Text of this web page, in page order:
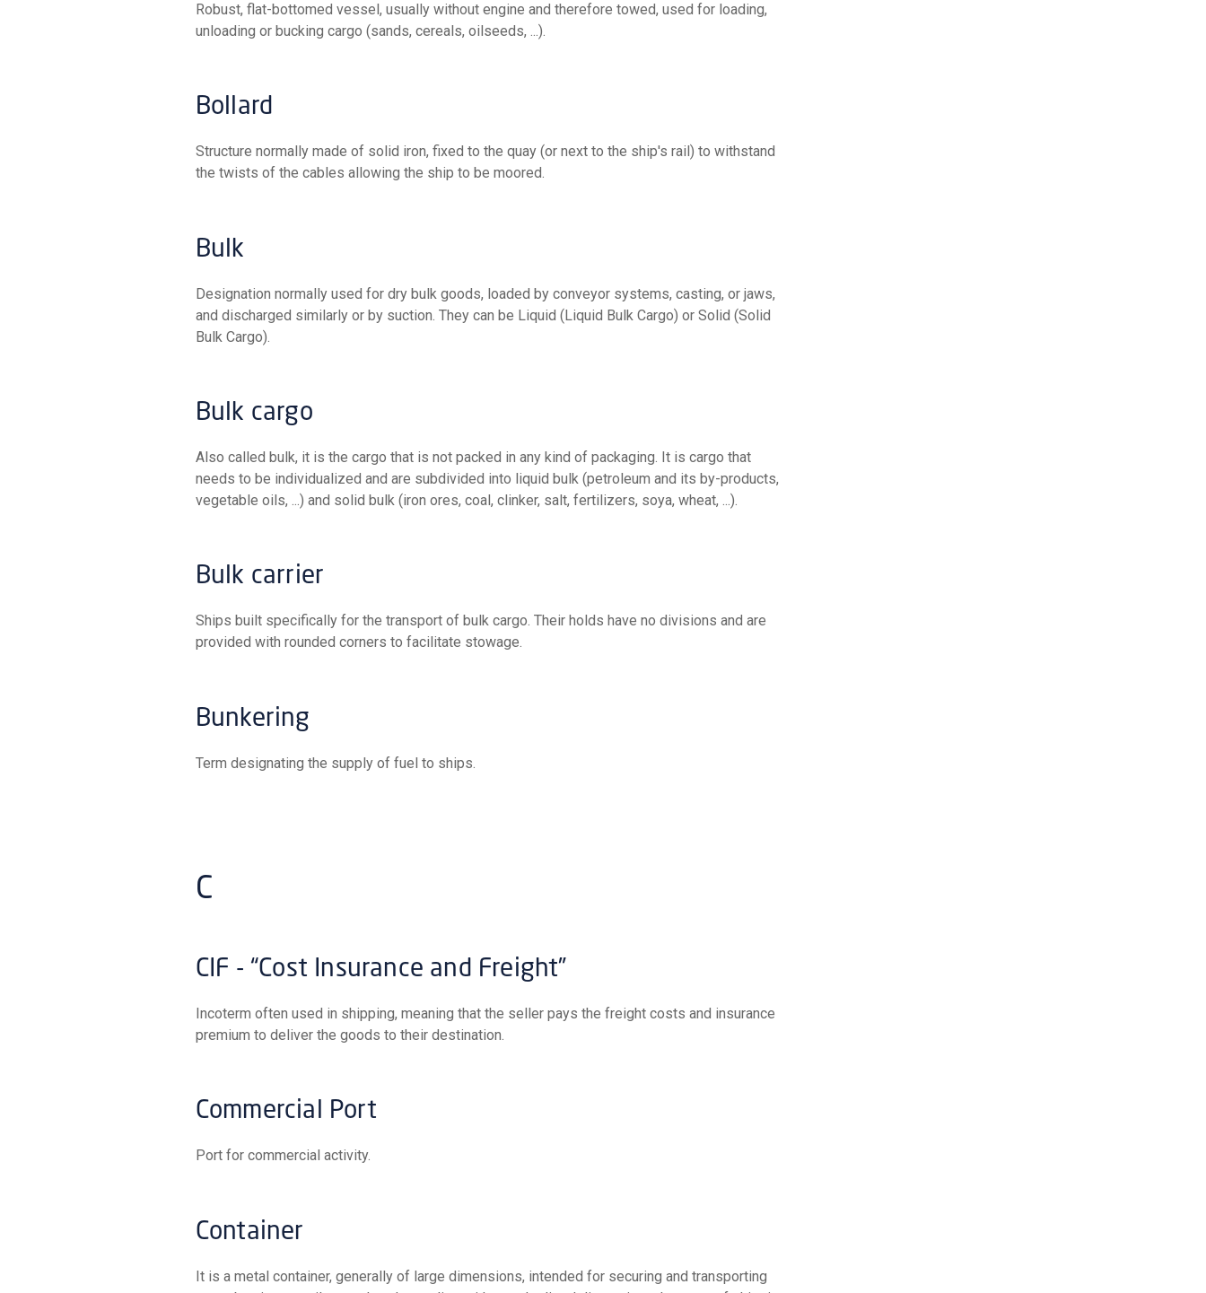
Robust, flat-bottomed vessel, usually without engine and therefore towed, used for loading,
unloading or bucking cargo (sands, cereals, oilseeds, ...).
Bollard
Structure normally made of solid iron, fixed to the quay (or next to the ship's rail) to withstand
the twists of the cables allowing the ship to be moored.
Bulk
Designation normally used for dry bulk goods, loaded by conveyor systems, casting, or jaws,
and discharged similarly or by suction. They can be Liquid (Liquid Bulk Cargo) or Solid (Solid
Bulk Cargo).
Bulk cargo
Also called bulk, it is the cargo that is not packed in any kind of packaging. It is cargo that
needs to be individualized and are subdivided into liquid bulk (petroleum and its by-products,
vegetable oils, ...) and solid bulk (iron ores, coal, clinker, salt, fertilizers, soya, wheat, ...).
Bulk carrier
Ships built specifically for the transport of bulk cargo. Their holds have no divisions and are
provided with rounded corners to facilitate stowage.
Bunkering
Term designating the supply of fuel to ships.
C
CIF - “Cost Insurance and Freight”
Incoterm often used in shipping, meaning that the seller pays the freight costs and insurance
premium to deliver the goods to their destination.
Commercial Port
Port for commercial activity.
Container
It is a metal container, generally of large dimensions, intended for securing and transporting